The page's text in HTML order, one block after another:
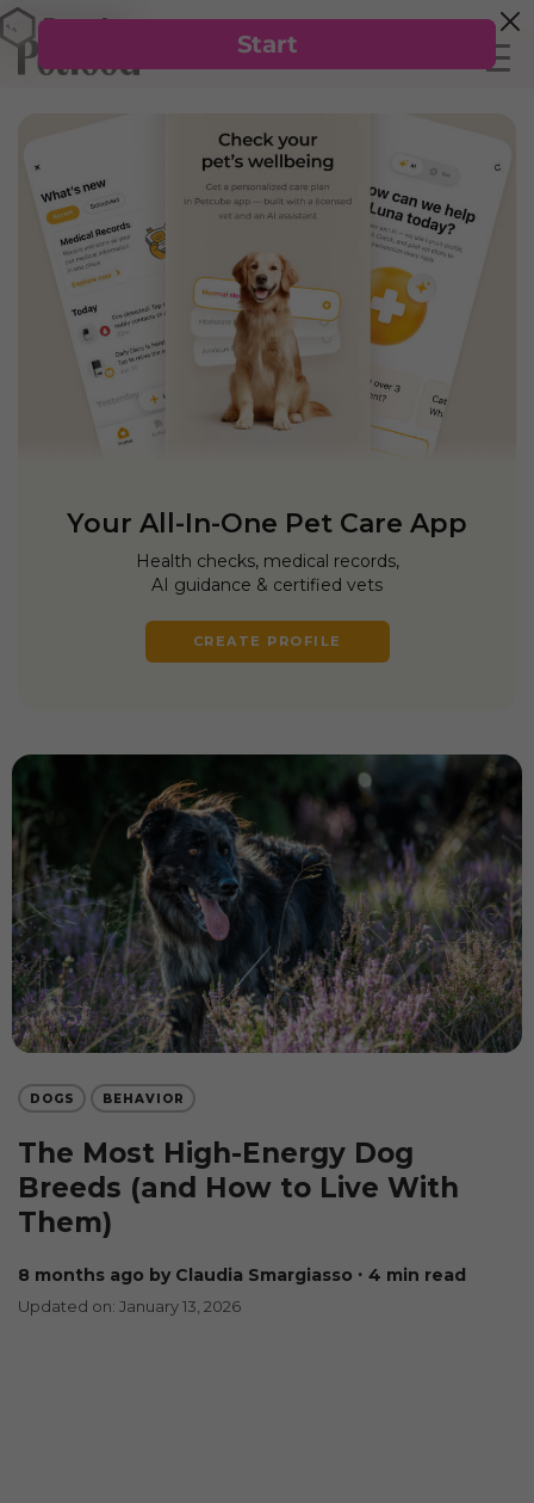
Your All-In-One Pet Care App
Health checks, medical records,
AI guidance & certified vets
CREATE PROFILE
DOGS BEHAVIOR
The Most High-Energy Dog
Breeds (and How to Live With
Them)
8 months ago by Claudia Smargiasso ∙ 4 min read
Updated on: January 13, 2026